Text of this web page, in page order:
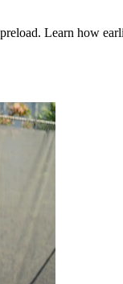
Learn how